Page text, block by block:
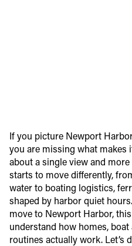
If you picture Newport
you are missing what makes
about a single view and
starts to move differently,
water to boating logistics,
shaped by harbor quiet
move to Newport Harbor,
understand how homes, boat
routines actually work. Let’s